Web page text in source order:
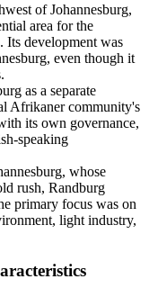
of Johannesburg,
area for the
Its development was
even though it
as a separate
Afrikaner community's
its own governance,
speaking
whose
rush, Randburg
primary focus was on
light industry,